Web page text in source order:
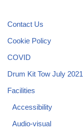
Contact Us
Cookie Policy
COVID
Drum Kit Tow July 2021
Facilities
Accessibility
Audio-visual